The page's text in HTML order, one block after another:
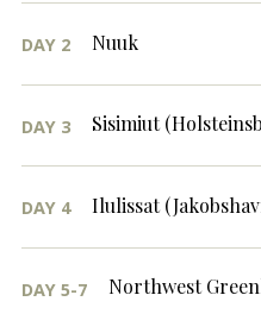
DAY 2 Nuuk
DAY 3 Sisimiut
DAY 4 Ilulissat
DAY 5-7 Northwest